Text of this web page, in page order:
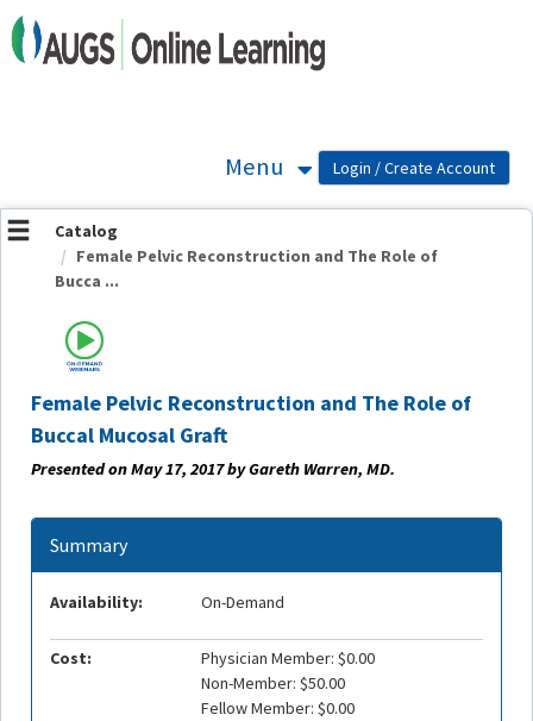
OasisLMS
Menu
Catalog
Female Pelvic Reconstruction and The Role of
Bucca ...
Female Pelvic Reconstruction and The Role of
Buccal Mucosal Graft
Presented on May 17, 2017 by Gareth Warren, MD.
Summary
Availability: On-Demand
Cost:
Physician Member: $0.00
Non-Member: $50.00
Fellow Member: $0.00